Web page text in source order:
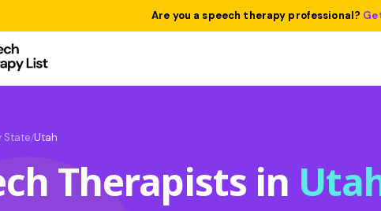
Are you a speech therapy professional?
State/Utah
Therapists in